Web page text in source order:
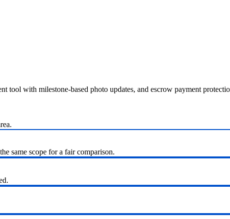
tool with milestone-based photo updates, and escrow payment
same scope for a fair comparison.